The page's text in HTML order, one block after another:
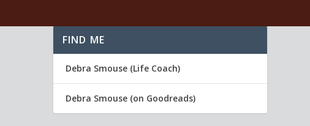
FIND ME
Debra Smouse (Life Coach)
Debra Smouse (on Goodreads)